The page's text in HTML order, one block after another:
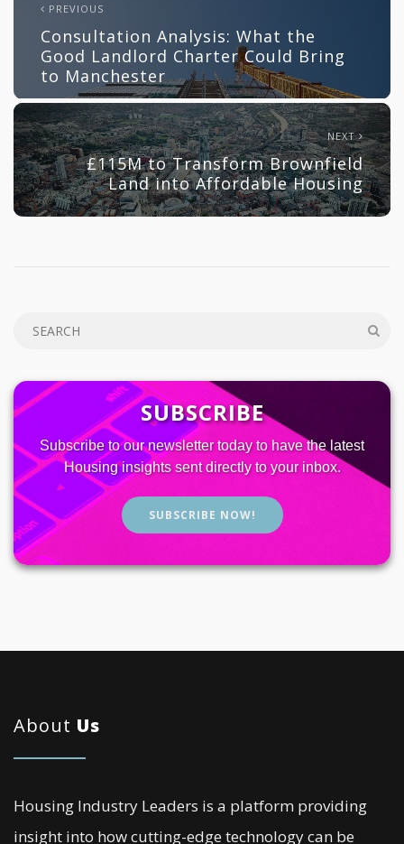
PREVIOUS
Consultation Analysis: What the
Good Landlord Charter Could Bring
to Manchester
NEXT
£115M to Transform Brownfield
Land into Affordable Housing
SUBSCRIBE
Subscribe to our newsletter today to have the latest
Housing insights sent directly to your inbox.
SUBSCRIBE NOW!
About Us
Housing Industry Leaders is a platform providing
insight into how cutting-edge technology can be